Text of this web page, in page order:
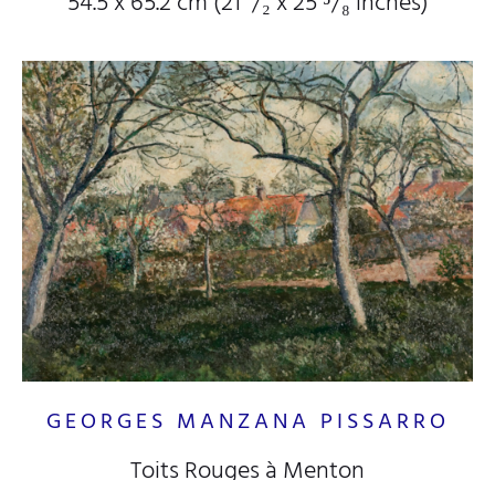
GEORGES MANZANA PISSARRO
Toits Rouges à Menton